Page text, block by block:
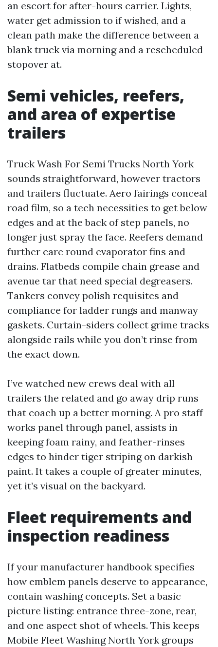
an escort for after-hours carrier. Lights,
water get admission to if wished, and a
clean path make the difference between a
blank truck via morning and a rescheduled
stopover at.
Semi vehicles, reefers,
and area of expertise
trailers
Truck Wash For Semi Trucks North York
sounds straightforward, however tractors
and trailers fluctuate. Aero fairings conceal
road film, so a tech necessities to get below
edges and at the back of step panels, no
longer just spray the face. Reefers demand
further care round evaporator fins and
drains. Flatbeds compile chain grease and
avenue tar that need special degreasers.
Tankers convey polish requisites and
compliance for ladder rungs and manway
gaskets. Curtain-siders collect grime tracks
alongside rails while you don’t rinse from
the exact down.
I’ve watched new crews deal with all
trailers the related and go away drip runs
that coach up a better morning. A pro staff
works panel through panel, assists in
keeping foam rainy, and feather-rinses
edges to hinder tiger striping on darkish
paint. It takes a couple of greater minutes,
yet it’s visual on the backyard.
Fleet requirements and
inspection readiness
If your manufacturer handbook specifies
how emblem panels deserve to appearance,
contain washing concepts. Set a basic
picture listing: entrance three-zone, rear,
and one aspect shot of wheels. This keeps
Mobile Fleet Washing North York groups